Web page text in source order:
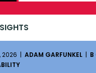
2026 | ADAM GARFUNKEL | B